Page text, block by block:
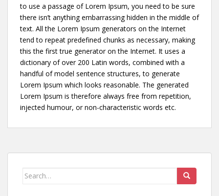
to use a passage of Lorem Ipsum, you need to be sure
there isn’t anything embarrassing hidden in the middle of
text. All the Lorem Ipsum generators on the Internet
tend to repeat predefined chunks as necessary, making
this the first true generator on the Internet. It uses a
dictionary of over 200 Latin words, combined with a
handful of model sentence structures, to generate
Lorem Ipsum which looks reasonable. The generated
Lorem Ipsum is therefore always free from repetition,
injected humour, or non-characteristic words etc.
Search for: